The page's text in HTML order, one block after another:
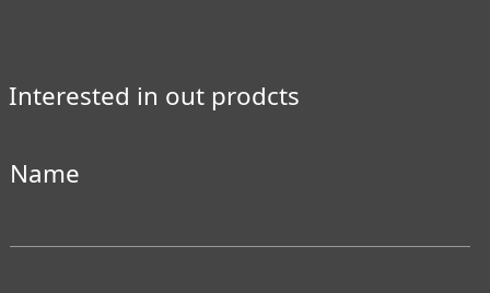
Interested in out prodcts
Name